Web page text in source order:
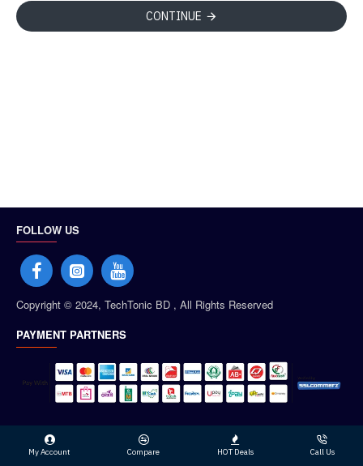
CONTINUE
FOLLOW US
Copyright © 2024, TechTonic BD , All Rights Reserved
PAYMENT PARTNERS
My Account Compare HOT Deals Call Us